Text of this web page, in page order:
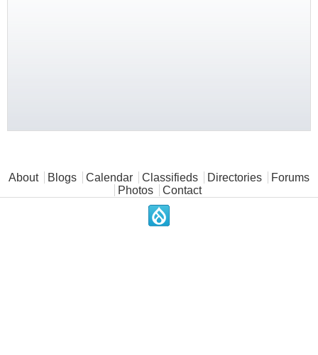
Main menu
About Blogs Calendar Classifieds Directories
Forums
Photos
Contact
.